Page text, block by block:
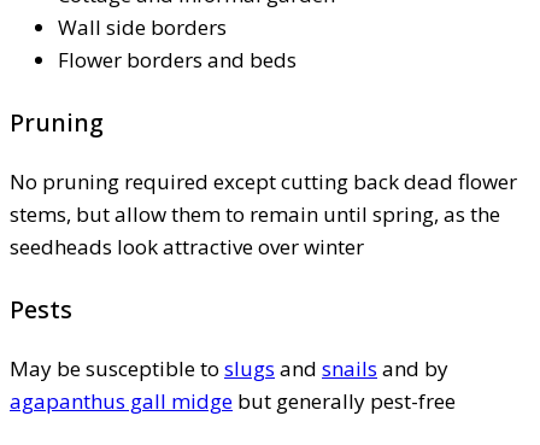
Wall side borders
Flower borders and beds
Pruning
No pruning required except cutting back dead flower
stems, but allow them to remain until spring, as the
seedheads look attractive over winter
Pests
May be susceptible to slugs and snails and by
agapanthus gall midge but generally pest-free